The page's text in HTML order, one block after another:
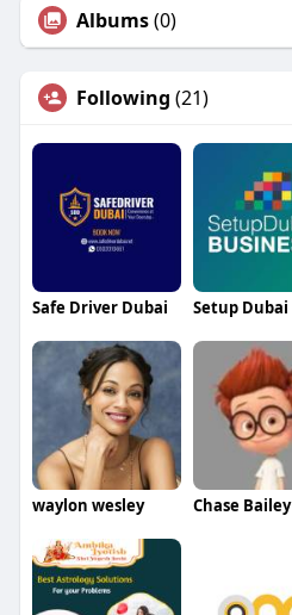
Albums(0)
Following (21)
Safe Driver Dubai
waylon wesley Chase Bailey